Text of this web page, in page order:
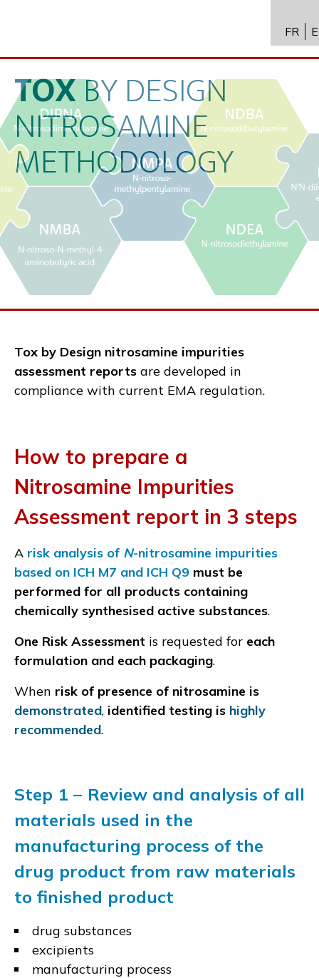
API进
生物技
专业知
新闻
招聘
FR
TOXBYDESIGN
NITROSAMINE
METHODOLOGY
Tox by Design nitrosamine impurities
assessment reports are developed in
compliance with current EMA regulation.
How to prepare a
Nitrosamine Impurities
Assessment report in 3 steps
A risk analysis of N-nitrosamine impurities
based on ICH M7 and ICH Q9 must be
performed for all products containing
chemically synthesised active substances.
One Risk Assessment is requested for each
formulation and each packaging.
When risk of presence of nitrosamine is
demonstrated, identified testing is highly
recommended.
Step 1 − Review and analysis of all
materials used in the
manufacturing process of the
drug product from raw materials
to finished product
drug substances
excipients
manufacturing process